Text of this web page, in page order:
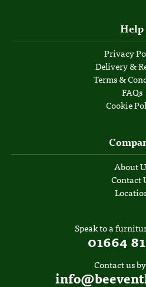
Help
Privacy
Delivery &
Terms &
FAQs
Cookie
About
Contact
Speak to a
01664
Contact us